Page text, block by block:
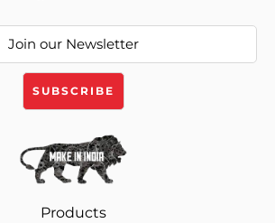
Products